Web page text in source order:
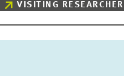
VISITING RESEARCHER